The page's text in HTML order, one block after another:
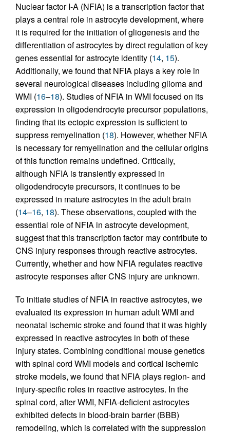
Nuclear factor I-A (NFIA) is a transcription factor that
plays a central role in astrocyte development, where
it is required for the initiation of gliogenesis and the
differentiation of astrocytes by direct regulation of key
genes essential for astrocyte identity (14, 15).
Additionally, we found that NFIA plays a key role in
several neurological diseases including glioma and
WMI (16–18). Studies of NFIA in WMI focused on its
expression in oligodendrocyte precursor populations,
finding that its ectopic expression is sufficient to
suppress remyelination (18). However, whether NFIA
is necessary for remyelination and the cellular origins
of this function remains undefined. Critically,
although NFIA is transiently expressed in
oligodendrocyte precursors, it continues to be
expressed in mature astrocytes in the adult brain
(14–16, 18). These observations, coupled with the
essential role of NFIA in astrocyte development,
suggest that this transcription factor may contribute to
CNS injury responses through reactive astrocytes.
Currently, whether and how NFIA regulates reactive
astrocyte responses after CNS injury are unknown.
To initiate studies of NFIA in reactive astrocytes, we
evaluated its expression in human adult WMI and
neonatal ischemic stroke and found that it was highly
expressed in reactive astrocytes in both of these
injury states. Combining conditional mouse genetics
with spinal cord WMI models and cortical ischemic
stroke models, we found that NFIA plays region- and
injury-specific roles in reactive astrocytes. In the
spinal cord, after WMI, NFIA-deficient astrocytes
exhibited defects in blood-brain barrier (BBB)
remodeling, which is correlated with the suppression